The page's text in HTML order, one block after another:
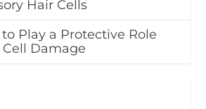
Hair Cells
Play a Protective Role
Damage